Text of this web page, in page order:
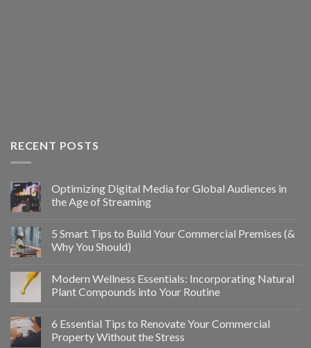
RECENT POSTS
Optimizing Digital Media for Global Audiences in
the Age of Streaming
5 Smart Tips to Build Your Commercial Premises (&
Why You Should)
Modern Wellness Essentials: Incorporating Natural
Plant Compounds into Your Routine
6 Essential Tips to Renovate Your Commercial
Property Without the Stress